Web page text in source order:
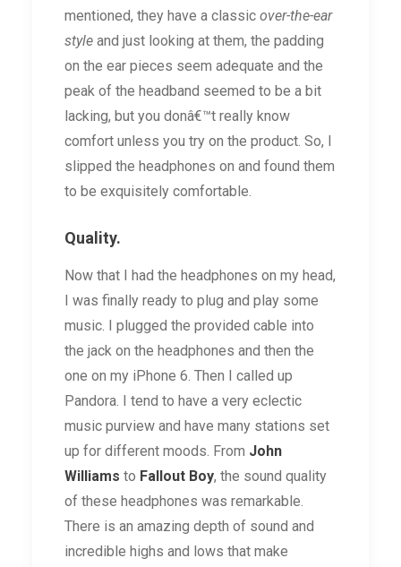
mentioned, they have a classic over-the-ear
style and just looking at them, the padding
on the ear pieces seem adequate and the
peak of the headband seemed to be a bit
lacking, but you donâ€™t really know
comfort unless you try on the product. So, I
slipped the headphones on and found them
to be exquisitely comfortable.
Quality.
Now that I had the headphones on my head,
I was finally ready to plug and play some
music. I plugged the provided cable into
the jack on the headphones and then the
one on my iPhone 6. Then I called up
Pandora. I tend to have a very eclectic
music purview and have many stations set
up for different moods. From John
Williams to Fallout Boy, the sound quality
of these headphones was remarkable.
There is an amazing depth of sound and
incredible highs and lows that make